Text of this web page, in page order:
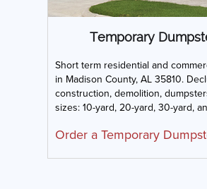
Temporary
Short term residential and
in Madison County, AL 35810.
construction, demolition,
sizes: 10-yard, 20-yard, 30-yard,
Order a Temporary